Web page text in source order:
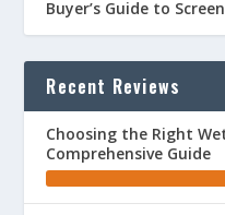
Buyer’s Guide to
Recent Reviews
Choosing the Right
Comprehensive Guide